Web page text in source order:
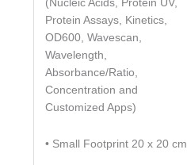
(Nucleic Acids, Protein UV,
Protein Assays, Kinetics,
OD600, Wavescan,
Wavelength,
Absorbance/Ratio,
Concentration and
Customized Apps)
• Small Footprint 20 x 20 cm